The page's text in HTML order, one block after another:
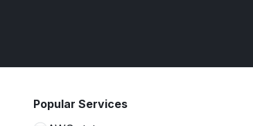
Popular Services